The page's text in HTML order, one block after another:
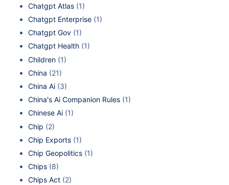
Chatgpt Atlas (1)
Chatgpt Enterprise (1)
Chatgpt Gov (1)
Chatgpt Health (1)
Children (1)
China (21)
China Ai (3)
China's Ai Companion Rules (1)
Chinese Ai (1)
Chip (2)
Chip Exports (1)
Chip Geopolitics (1)
Chips (8)
Chips Act (2)